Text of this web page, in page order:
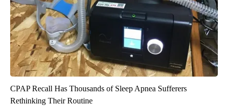
CPAP Recall Has Thousands of Sleep Apnea Sufferers
Rethinking Their Routine